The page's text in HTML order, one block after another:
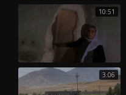
10:51
3:06